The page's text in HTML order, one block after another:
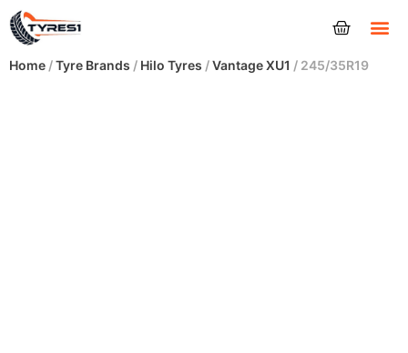
Home /Tyre Brands / Hilo Tyres /Vantage XU1 / 245/35R19